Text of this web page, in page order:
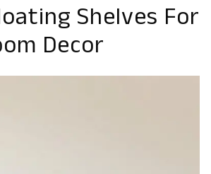
Shelves For
Decor